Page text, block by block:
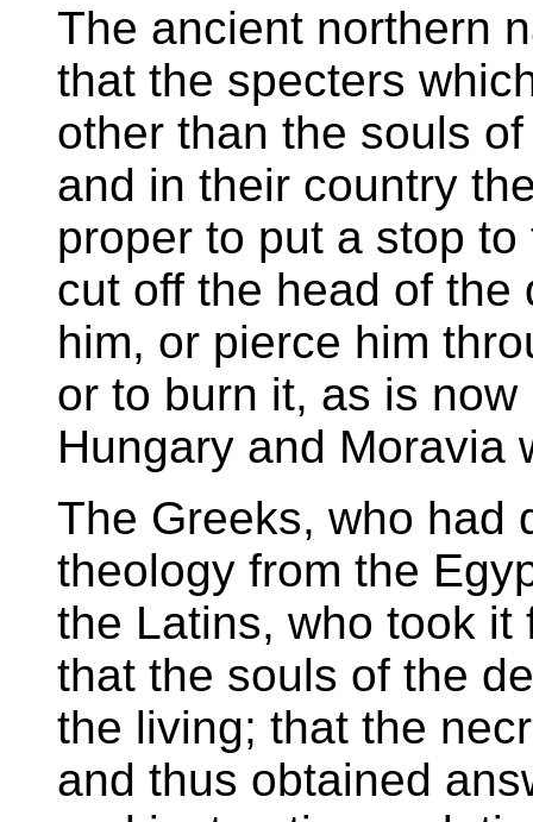
The ancient northern
that the specters
other than the souls
and in their country
proper to put a stop
cut off the head of the
him, or pierce him
or to burn it, as is
Hungary and Moravia
The Greeks, who had
theology from the
the Latins, who took it
that the souls of the
the living; that the
and thus obtained